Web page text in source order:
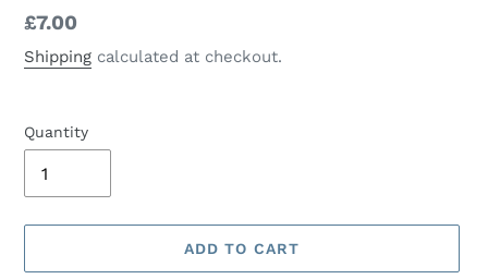
Regular
price
£7.00
Shipping calculated at checkout.
Quantity
ADD TO CART